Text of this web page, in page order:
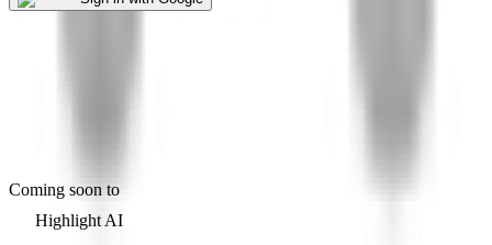
Coming soon to
Highlight AI